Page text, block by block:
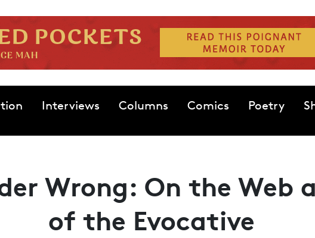
Interviews Columns Comics Poetry
Wrong: On the Web
of the Evocative